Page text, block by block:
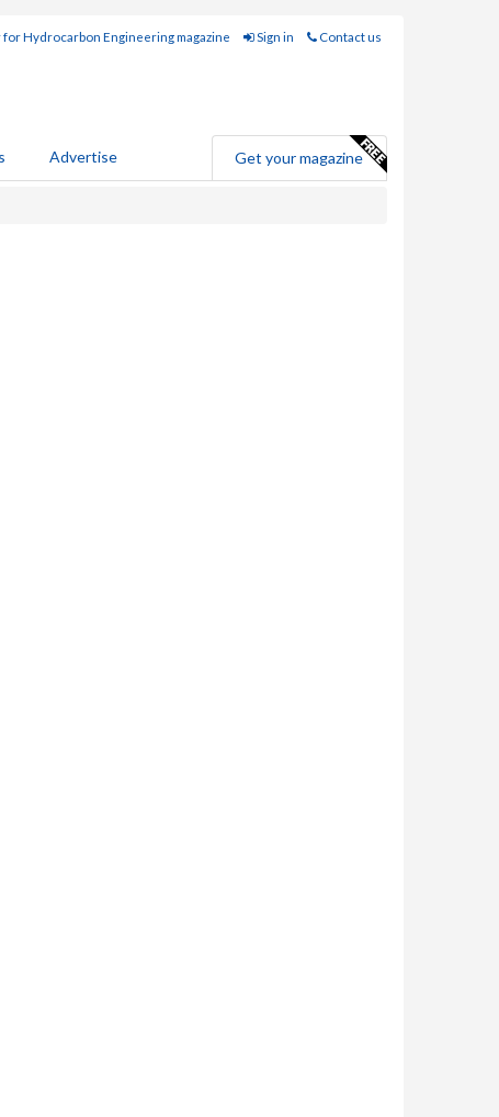
for Hydrocarbon Engineering magazine Sign in Contact us
Advertise Get your magazine